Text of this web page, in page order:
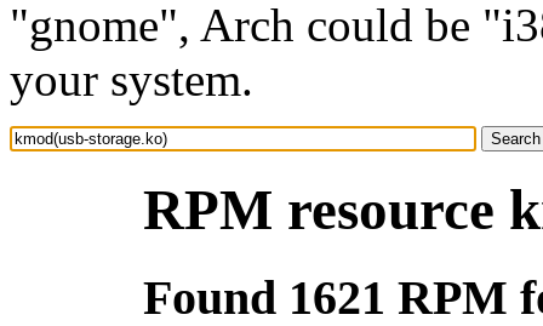
"gnome", Arch could be
your system.
RPM resource
Found 1621 RPM